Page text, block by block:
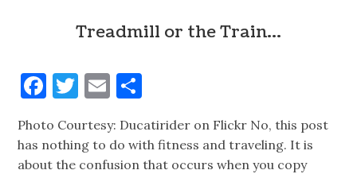
Treadmill or the Train…
Facebook
Twitter
Email
Photo Courtesy: Ducatirider on Flickr No, this post
has nothing to do with fitness and traveling. It is
about the confusion that occurs when you copy